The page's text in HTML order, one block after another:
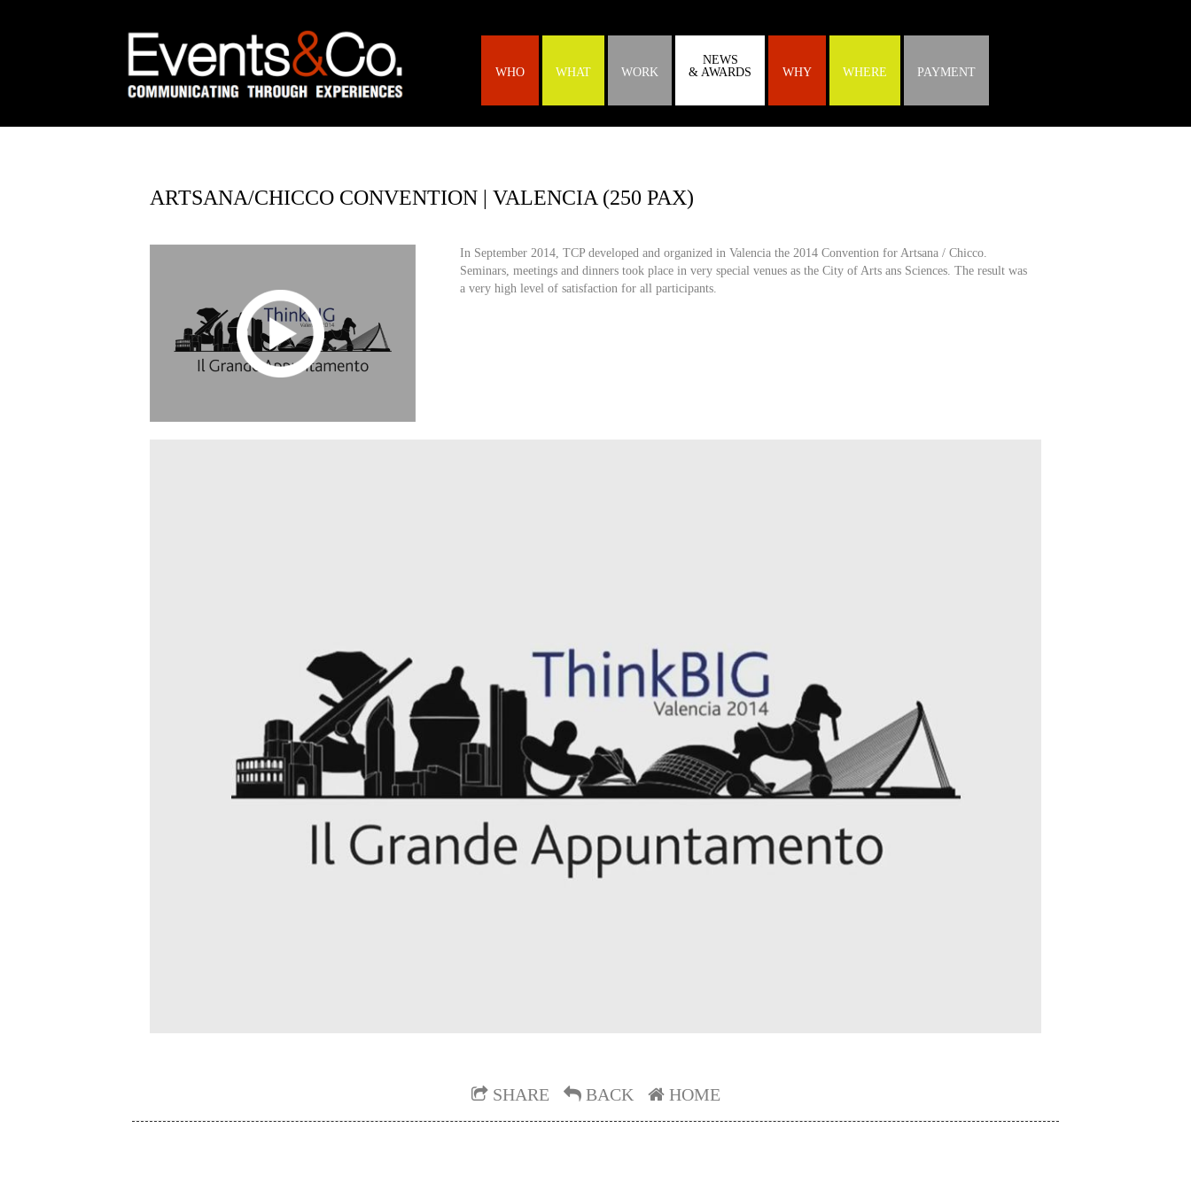
WHO WHAT WORK
NEWS
& AWARDS
WHY WHERE PAYMENT
ARTSANA/CHICCO CONVENTION | VALENCIA (250 PAX)
In September 2014, TCP developed and organized in Valencia the 2014 Convention for Artsana / Chicco.
Seminars, meetings and dinners took place in very special venues as the City of Arts ans Sciences. The result was
a very high level of satisfaction for all participants.
SHARE BACK HOME